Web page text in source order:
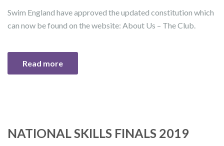
Swim England have approved the updated constitution which
can now be found on the website: About Us – The Club.
Read more
NATIONAL SKILLS FINALS 2019